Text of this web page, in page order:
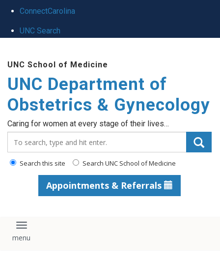
ConnectCarolina
UNC Search
content
UNC School of Medicine
UNC Department of
Obstetrics & Gynecology
Caring for women at every stage of their lives…
Search this site Search UNC School of Medicine
Appointments & Referrals
Toggle navigation